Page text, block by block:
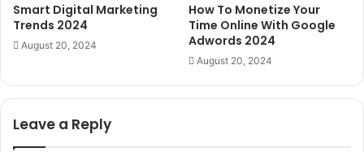
Smart Digital Marketing
Trends 2024
August 20, 2024
How To Monetize Your
Time Online With Google
Adwords 2024
August 20, 2024
Leave a Reply